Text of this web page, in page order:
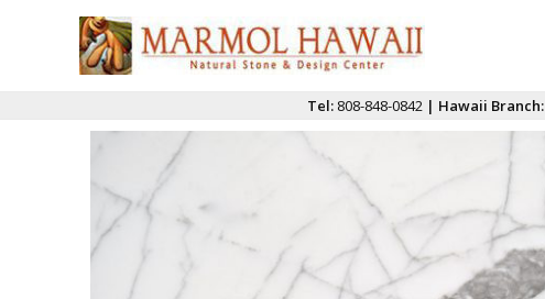
Tel: 808-848-0842 | Hawaii Branch: